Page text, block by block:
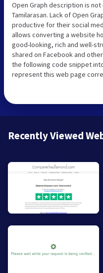
Open Graph description is
Tamilarasan. Lack of Open
productive for their social
allows converting a website
good-looking, rich and well-
shared on Facebook and
the following code snippet
represent this web page
Recently Viewed